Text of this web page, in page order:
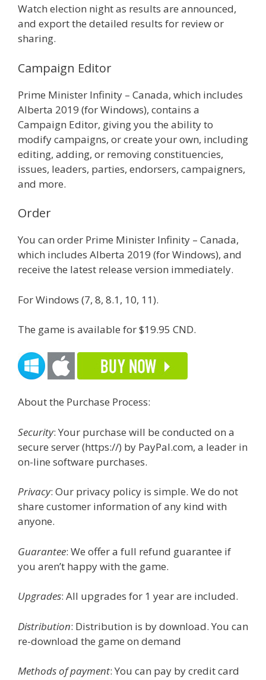
Watch election night as results are announced,
and export the detailed results for review or
sharing.
Campaign Editor
Prime Minister Infinity – Canada, which includes
Alberta 2019 (for Windows), contains a
Campaign Editor, giving you the ability to
modify campaigns, or create your own, including
editing, adding, or removing constituencies,
issues, leaders, parties, endorsers, campaigners,
and more.
Order
You can order Prime Minister Infinity – Canada,
which includes Alberta 2019 (for Windows), and
receive the latest release version immediately.
For Windows (7, 8, 8.1, 10, 11).
The game is available for $19.95 CND.
About the Purchase Process:
Security: Your purchase will be conducted on a
secure server (https://) by PayPal.com, a leader in
on-line software purchases.
Privacy: Our privacy policy is simple. We do not
share customer information of any kind with
anyone.
Guarantee: We offer a full refund guarantee if
you aren’t happy with the game.
Upgrades: All upgrades for 1 year are included.
Distribution: Distribution is by download. You can
re-download the game on demand
Methods of payment: You can pay by credit card